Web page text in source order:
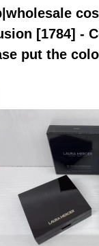
[1784] -
put the